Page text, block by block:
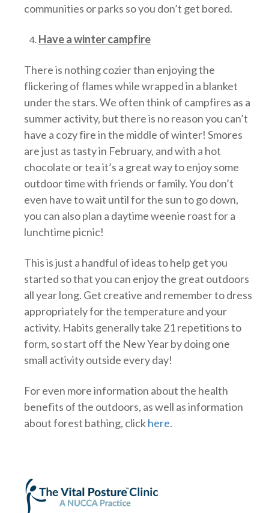
communities or parks so you don’t get bored.
Have a winter campfire
There is nothing cozier than enjoying the
flickering of flames while wrapped in a blanket
under the stars. We often think of campfires as a
summer activity, but there is no reason you can’t
have a cozy fire in the middle of winter! Smores
are just as tasty in February, and with a hot
chocolate or tea it’s a great way to enjoy some
outdoor time with friends or family. You don’t
even have to wait until for the sun to go down,
you can also plan a daytime weenie roast for a
lunchtime picnic!
This is just a handful of ideas to help get you
started so that you can enjoy the great outdoors
all year long. Get creative and remember to dress
appropriately for the temperature and your
activity. Habits generally take 21 repetitions to
form, so start off the New Year by doing one
small activity outside every day!
For even more information about the health
benefits of the outdoors, as well as information
about forest bathing, clickhere.